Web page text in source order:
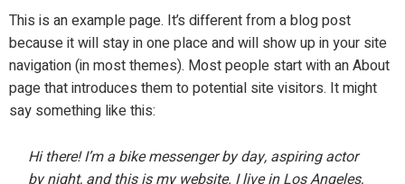
This is an example page. It’s different from a blog post
because it will stay in one place and will show up in your site
navigation (in most themes). Most people start with an About
page that introduces them to potential site visitors. It might
say something like this:
Hi there! I’m a bike messenger by day, aspiring actor
by night, and this is my website. I live in Los Angeles,